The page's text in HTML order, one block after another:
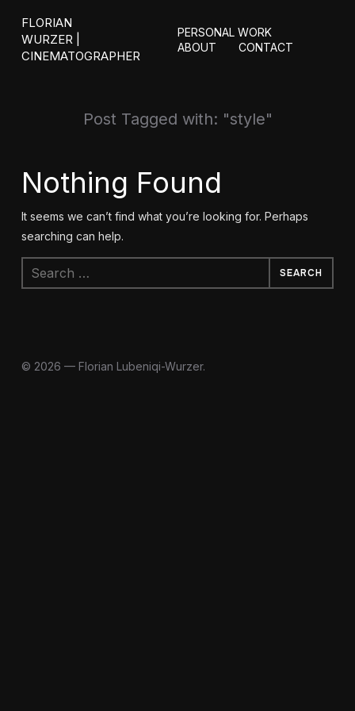
FLORIAN
WURZER |
CINEMATOGRAPHER
PERSONAL WORK
ABOUT
CONTACT
Post Tagged with: "style"
Nothing Found
It seems we can’t find what you’re looking for. Perhaps
searching can help.
Search
for:
© 2026 — Florian Lubeniqi-Wurzer.